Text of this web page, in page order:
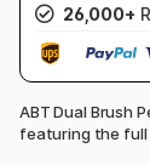
26,000+
ABT Dual Brush
featuring the full